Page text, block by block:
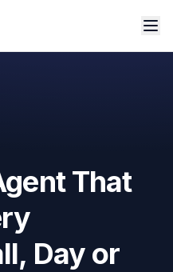
That
Day or